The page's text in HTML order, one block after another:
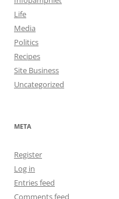
Life
Media
Politics
Recipes
Site Business
Uncategorized
META
Register
Log in
Entries feed
Comments feed